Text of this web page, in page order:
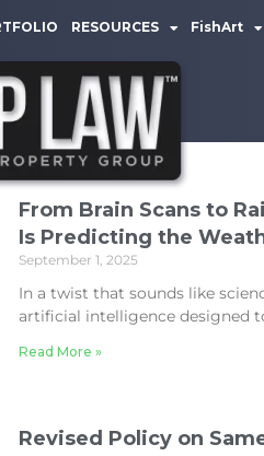
RESOURCES FishArt
From Brain Scans to
Is Predicting the
September 1, 2025
In a twist that sounds like
artificial intelligence designed
Read More »
Revised Policy on